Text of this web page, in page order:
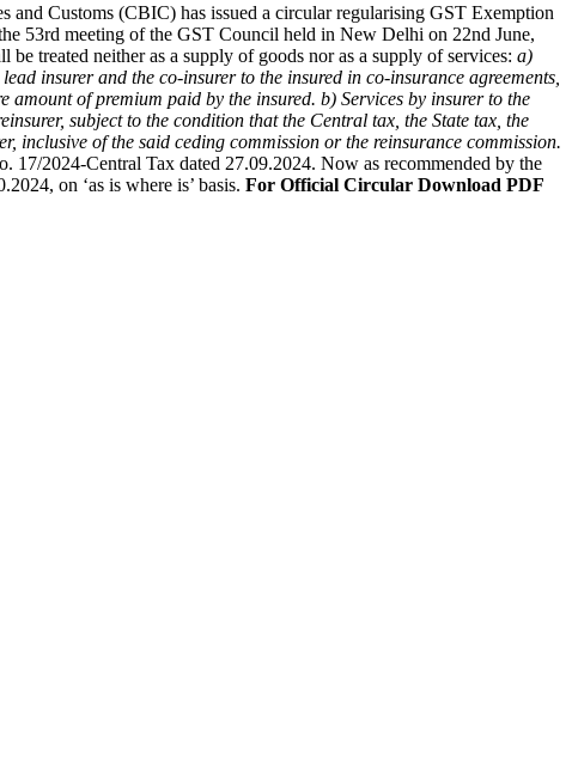
and Customs (CBIC) has issued a circular regularising GST Exemption
53rd meeting of the GST Council held in New Delhi on 22nd June,
treated neither as a supply of goods nor as a supply of services: a)
insurer and the co-insurer to the insured in co-insurance agreements,
amount of premium paid by the insured. b) Services by insurer to the
subject to the condition that the Central tax, the State tax, the
inclusive of the said ceding commission or the reinsurance commission.
2024-Central Tax dated 27.09.2024. Now as recommended by the
on ‘as is where is’ basis. For Official Circular Download PDF